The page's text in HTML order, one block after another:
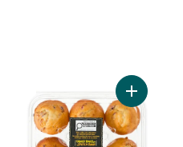
Variety Pack to cartAdd